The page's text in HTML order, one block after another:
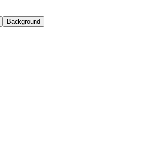
Background